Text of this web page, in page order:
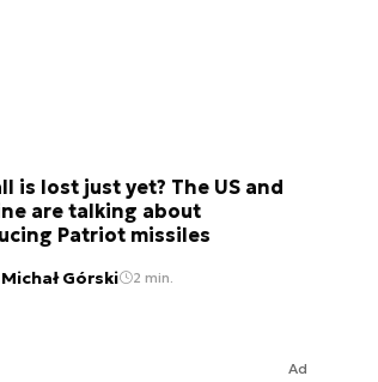
is lost just yet? The US and
are talking about
Patriot missiles
Michał Górski 2 min.
Ad